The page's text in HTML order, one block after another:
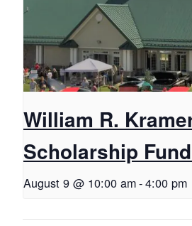
William R.
Scholarship
August 9 @ 10:00 am-4:00 pm